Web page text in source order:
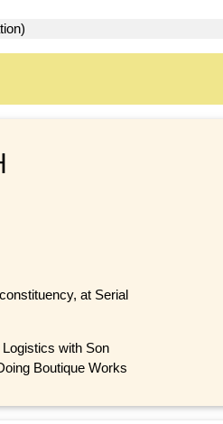
at Serial
with Son
Boutique Works